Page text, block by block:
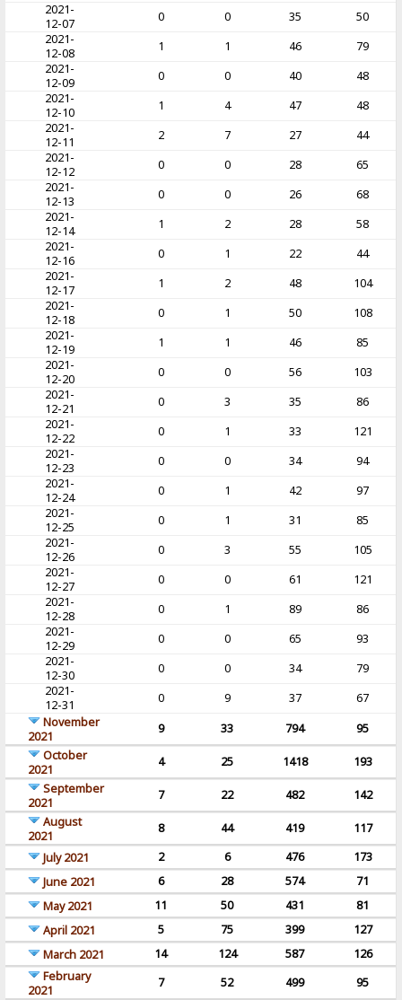
2021-
12-07
0 0 35
50
2021-
12-08
1 1 46
79
2021-
12-09
0 0 40
48
2021-
12-10
1 4 47
48
2021-
12-11
2 7 27
44
2021-
12-12
0 0 28
65
2021-
12-13
0 0 26
68
2021-
12-14
1 2 28
58
2021-
12-16
0 1 22
44
2021-
12-17
1 2 48
104
2021-
12-18
0 1 50
108
2021-
12-19
1 1 46
85
2021-
12-20
0 0 56
103
2021-
12-21
0 3 35
86
2021-
12-22
0 1 33
121
2021-
12-23
0 0 34
94
2021-
12-24
0 1 42
97
2021-
12-25
0 1 31
85
2021-
12-26
0 3 55
105
2021-
12-27
0 0 61
121
2021-
12-28
0 1 89
86
2021-
12-29
0 0 65
93
2021-
12-30
0 0 34
79
2021-
12-31
0 9 37
67
November
2021
9 33 794
95
October
2021
4 25 1418
193
September
2021
7 22 482
142
August
2021
8 44 419
117
July 2021
2 6 476
173
June 2021
6 28 574
71
May 2021
11 50 431
81
April 2021
5 75 399
127
March 2021
14 124 587
126
February
2021
7 52 499
95